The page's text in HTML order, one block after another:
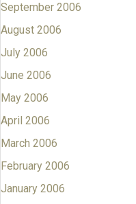
September 2006
August 2006
July 2006
June 2006
May 2006
April 2006
March 2006
February 2006
January 2006